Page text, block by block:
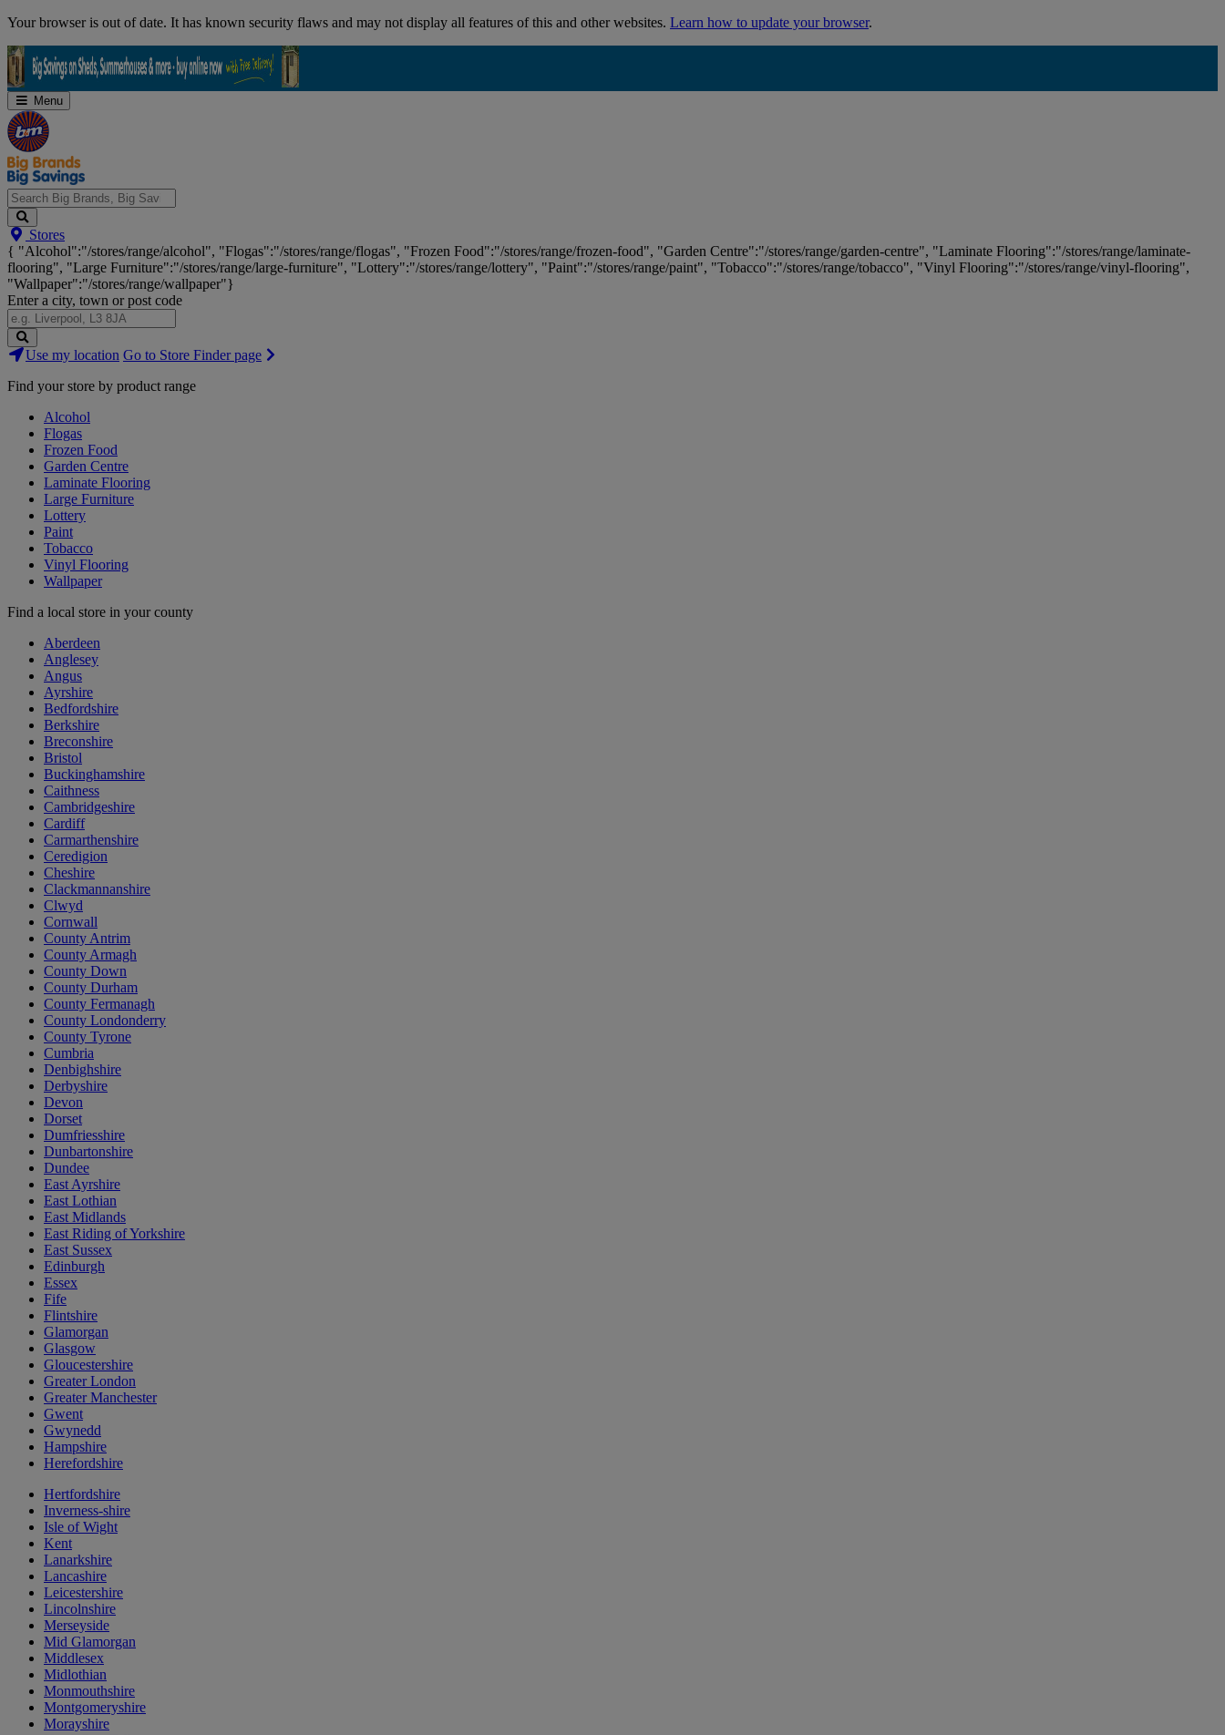
Skip
Your browser is out of date. It has known security flaws and may not display all features of this and other websites. Learn how to update your browser.
Menu
Search
Big
Brands,
Big
Savings...
Stores
{ "Alcohol":"/stores/range/alcohol", "Flogas":"/stores/range/flogas", "Frozen Food":"/stores/range/frozen-food", "Garden Centre":"/stores/range/garden-centre", "Laminate Flooring":"/stores/range/laminate-
flooring", "Large Furniture":"/stores/range/large-furniture", "Lottery":"/stores/range/lottery", "Paint":"/stores/range/paint", "Tobacco":"/stores/range/tobacco", "Vinyl Flooring":"/stores/range/vinyl-flooring",
"Wallpaper":"/stores/range/wallpaper"}
Enter a city, town or post code
Search
Stores
Use my location Go to Store Finder page
Find your store by product range
Alcohol
Flogas
Frozen Food
Garden Centre
Laminate Flooring
Large Furniture
Lottery
Paint
Tobacco
Vinyl Flooring
Wallpaper
Find a local store in your county
Aberdeen
Anglesey
Angus
Ayrshire
Bedfordshire
Berkshire
Breconshire
Bristol
Buckinghamshire
Caithness
Cambridgeshire
Cardiff
Carmarthenshire
Ceredigion
Cheshire
Clackmannanshire
Clwyd
Cornwall
County Antrim
County Armagh
County Down
County Durham
County Fermanagh
County Londonderry
County Tyrone
Cumbria
Denbighshire
Derbyshire
Devon
Dorset
Dumfriesshire
Dunbartonshire
Dundee
East Ayrshire
East Lothian
East Midlands
East Riding of Yorkshire
East Sussex
Edinburgh
Essex
Fife
Flintshire
Glamorgan
Glasgow
Gloucestershire
Greater London
Greater Manchester
Gwent
Gwynedd
Hampshire
Herefordshire
Hertfordshire
Inverness-shire
Isle of Wight
Kent
Lanarkshire
Lancashire
Leicestershire
Lincolnshire
Merseyside
Mid Glamorgan
Middlesex
Midlothian
Monmouthshire
Montgomeryshire
Morayshire